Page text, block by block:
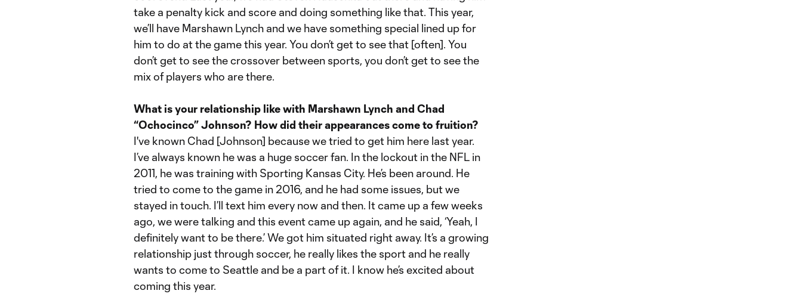
take a penalty kick and score and doing something like that. This year,
we’ll have Marshawn Lynch and we have something special lined up for
him to do at the game this year. You don’t get to see that [often]. You
don’t get to see the crossover between sports, you don’t get to see the
mix of players who are there.
What is your relationship like with Marshawn Lynch and Chad
“Ochocinco” Johnson? How did their appearances come to fruition?
I've known Chad [Johnson] because we tried to get him here last year.
I’ve always known he was a huge soccer fan. In the lockout in the NFL in
2011, he was training with Sporting Kansas City. He’s been around. He
tried to come to the game in 2016, and he had some issues, but we
stayed in touch. I’ll text him every now and then. It came up a few weeks
ago, we were talking and this event came up again, and he said, ‘Yeah, I
definitely want to be there.’ We got him situated right away. It’s a growing
relationship just through soccer, he really likes the sport and he really
wants to come to Seattle and be a part of it. I know he’s excited about
coming this year.